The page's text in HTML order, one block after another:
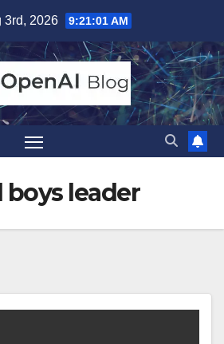
3rd, 2026 9:21:02 AM
leader